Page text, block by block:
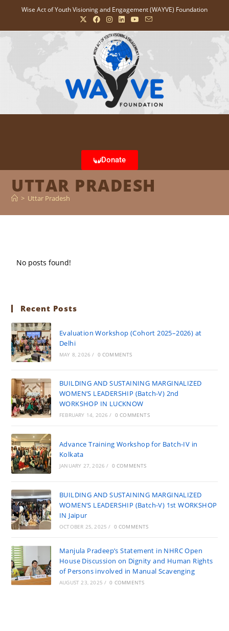
Wise Act of Youth Visioning and Engagement (WAYVE) Foundation
Donate
UTTAR PRADESH
> Uttar Pradesh
No posts found!
Recent Posts
Evaluation Workshop (Cohort 2025–2026) at
Delhi
MAY 8, 2026 / 0 COMMENTS
BUILDING AND SUSTAINING MARGINALIZED
WOMEN’S LEADERSHIP (Batch-V) 2nd
WORKSHOP IN LUCKNOW
FEBRUARY 14, 2026 / 0 COMMENTS
Advance Training Workshop for Batch-IV in
Kolkata
JANUARY 27, 2026 / 0 COMMENTS
BUILDING AND SUSTAINING MARGINALIZED
WOMEN’S LEADERSHIP (Batch-V) 1st WORKSHOP
IN Jaipur
OCTOBER 25, 2025 / 0 COMMENTS
Manjula Pradeep’s Statement in NHRC Open
House Discussion on Dignity and Human Rights
of Persons involved in Manual Scavenging
AUGUST 23, 2025 / 0 COMMENTS